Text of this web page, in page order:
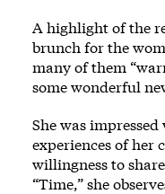
A highlight of the
brunch for the
many of them
some wonderful
She was
experiences of her
willingness to
“Time,” she